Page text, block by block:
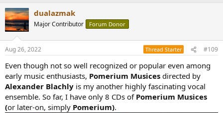
c
t
i
s
dualazmak
Major Contributor Forum Donor
Aug 26, 2022 Thread Starter #109
Even though not so well recognized or popular even among
early music enthusiasts, Pomerium Musices directed by
Alexander Blachly is my another highly fascinating vocal
ensemble. So far, I have only 8 CDs of Pomerium Musices
(or later-on, simply Pomerium).